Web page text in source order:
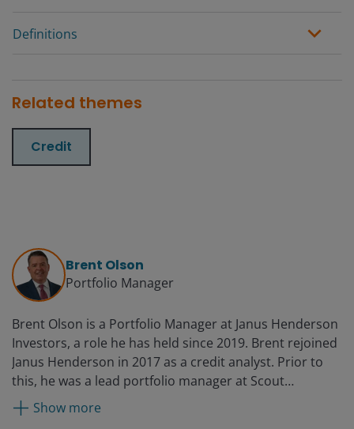
Definitions
Related themes
Credit
Brent Olson
Portfolio Manager
Brent Olson is a Portfolio Manager at Janus Henderson
Investors, a role he has held since 2019. Brent rejoined
Janus Henderson in 2017 as a credit analyst. Prior to
this, he was a lead portfolio manager at Scout
Investments on a growth equity strategy that
emphasised fixed income metrics and credit data
Show more